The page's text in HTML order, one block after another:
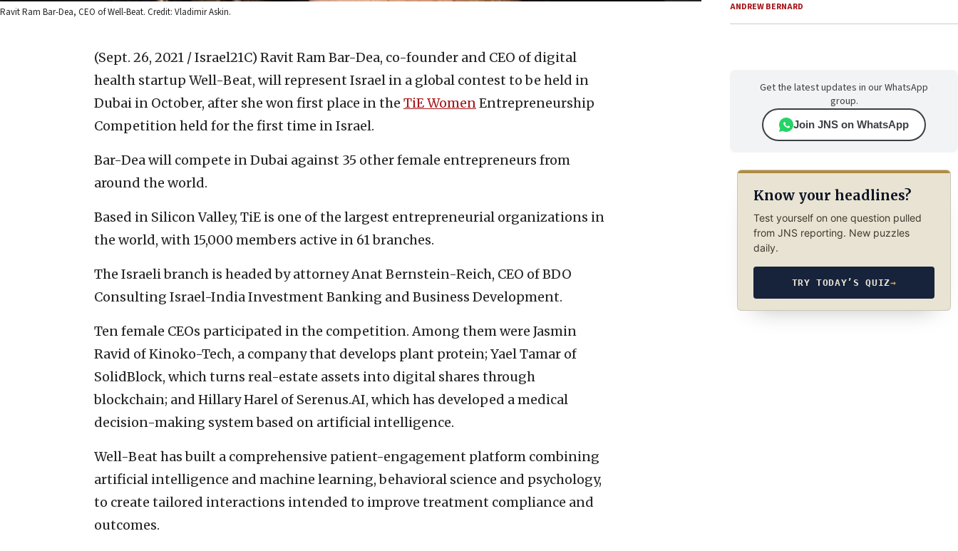
Ravit Ram Bar-Dea, CEO of Well-Beat. Credit: Vladimir Askin.
(Sept. 26, 2021 / Israel21C) Ravit Ram Bar-Dea, co-founder and CEO of digital
health startup Well-Beat, will represent Israel in a global contest to be held in
Dubai in October, after she won first place in the TiE WomenEntrepreneurship
Competition held for the first time in Israel.
Bar-Dea will compete in Dubai against 35 other female entrepreneurs from
around the world.
Based in Silicon Valley, TiE is one of the largest entrepreneurial organizations in
the world, with 15,000 members active in 61 branches.
The Israeli branch is headed by attorney Anat Bernstein-Reich, CEO of BDO
Consulting Israel-India Investment Banking and Business Development.
Ten female CEOs participated in the competition. Among them were Jasmin
Ravid of Kinoko-Tech, a company that develops plant protein; Yael Tamar of
SolidBlock, which turns real-estate assets into digital shares through
blockchain; and Hillary Harel of Serenus.AI, which has developed a medical
decision-making system based on artificial intelligence.
Well-Beat has built a comprehensive patient-engagement platform combining
artificial intelligence and machine learning, behavioral science and psychology,
to create tailored interactions intended to improve treatment compliance and
outcomes.
ANDREW BERNARD
Get the latest updates in our WhatsApp
group.
Join JNS on WhatsApp
Know your headlines?
Test yourself on one question pulled
from JNS reporting. New puzzles
daily.
TRY TODAY’S QUIZ→